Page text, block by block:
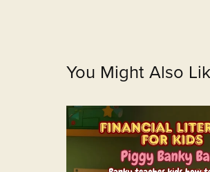
You Might Also